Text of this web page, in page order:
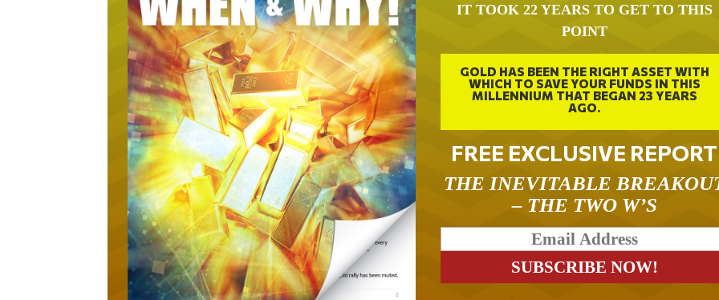
IT TOOK 22 YEARS TO GET TO THIS
POINT
GOLD HAS BEEN THE RIGHT ASSET WITH
WHICH TO SAVE YOUR FUNDS IN THIS
MILLENNIUM THAT BEGAN 23 YEARS
AGO.
FREE EXCLUSIVE REPORT
THE INEVITABLE
– THE TWO W’S